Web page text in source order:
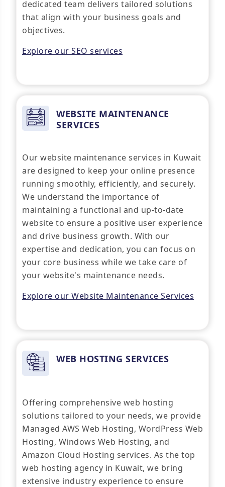
dedicated team delivers tailored solutions
that align with your business goals and
objectives.
Explore our SEO services
WEBSITE MAINTENANCE
SERVICES
Our website maintenance services in Kuwait
are designed to keep your online presence
running smoothly, efficiently, and securely.
We understand the importance of
maintaining a functional and up-to-date
website to ensure a positive user experience
and drive business growth. With our
expertise and dedication, you can focus on
your core business while we take care of
your website's maintenance needs.
Explore our Website Maintenance Services
WEB HOSTING SERVICES
Offering comprehensive web hosting
solutions tailored to your needs, we provide
Managed AWS Web Hosting, WordPress Web
Hosting, Windows Web Hosting, and
Amazon Cloud Hosting services. As the top
web hosting agency in Kuwait, we bring
extensive industry experience to ensure